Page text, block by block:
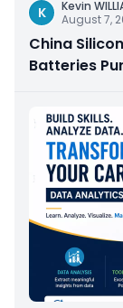
K
Kevin
August 7,
China
Batteries